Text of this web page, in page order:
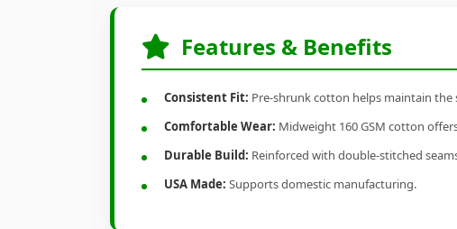
Features & Benefits
Consistent Fit: Pre-shrunk cotton helps maintain
Comfortable Wear: Midweight 160 GSM cotton
Durable Build: Reinforced with double-stitched
USA Made: Supports domestic manufacturing.